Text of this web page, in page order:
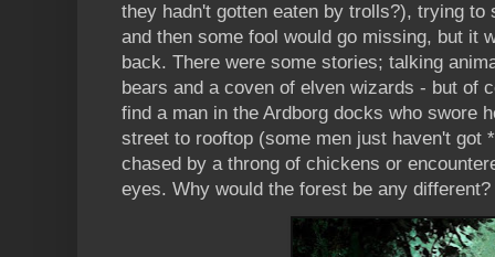
they hadn't gotten eaten by trolls?), trying to
and then some fool would go missing, but it
back. There were some stories; talking
bears and a coven of elven wizards - but of
find a man in the Ardborg docks who swore
street to rooftop (some men just haven't got
chased by a throng of chickens or
eyes. Why would the forest be any different?